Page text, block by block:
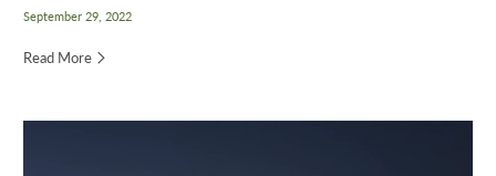
September 29, 2022
Read More